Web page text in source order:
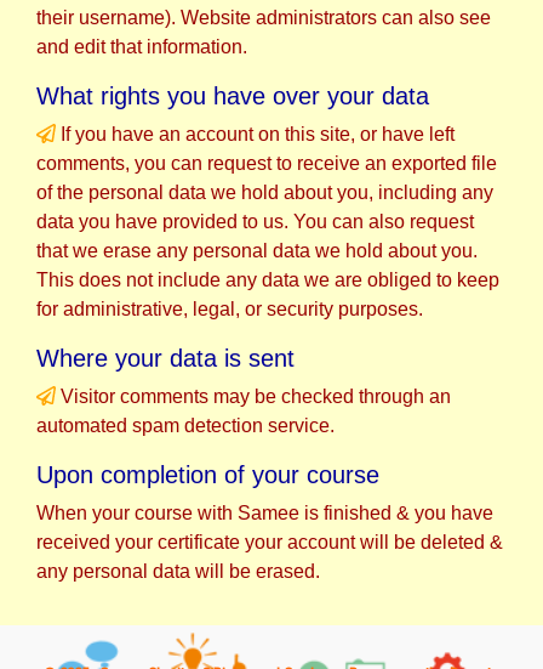
their username). Website administrators can also see
and edit that information.
What rights you have over your data
If you have an account on this site, or have left
comments, you can request to receive an exported file
of the personal data we hold about you, including any
data you have provided to us. You can also request
that we erase any personal data we hold about you.
This does not include any data we are obliged to keep
for administrative, legal, or security purposes.
Where your data is sent
Visitor comments may be checked through an
automated spam detection service.
Upon completion of your course
When your course with Samee is finished & you have
received your certificate your account will be deleted &
any personal data will be erased.